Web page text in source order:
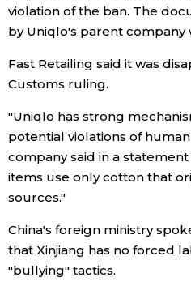
Culture
Science
Technology
Lifestyle
Food & Drink
Arts
violation of the ban. The
by Uniqlo's parent company
Fast Retailing said it was
Customs ruling.
"Uniqlo has strong
potential violations of
company said in a
items use only cotton that
sources."
China's foreign ministry
that Xinjiang has no forced
"bullying" tactics.